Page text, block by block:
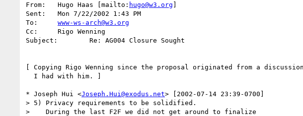
From:	Hugo Haas [mailto: hugo@w3.org ]
Sent:	Mon 7/22/2002 1:43 PM
www-ws-arch@w3.org
Cc:	Rigo Wenning
Subject:	Re: AG004 Closure Sought
[ Copying Rigo Wenning since the proposal originated from a discussion
* Joseph Hui <Joseph.Hui@exodus.net> [2002-07-14 23:39-0700]
> 5) Privacy requirements to be solidified.
>    During the last F2F we did not get around to finalize